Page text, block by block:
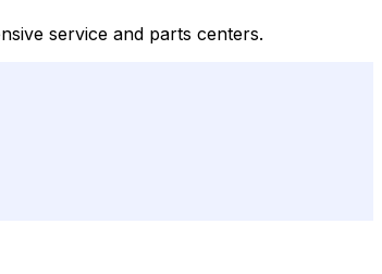
service and parts centers.